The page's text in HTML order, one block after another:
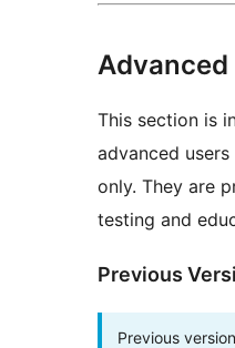
This section is
advanced
only. They are
testing and
Previous
Previous